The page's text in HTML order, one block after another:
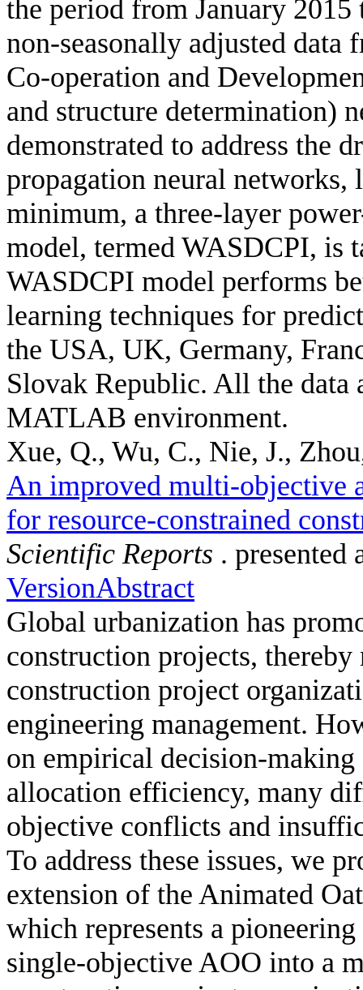
the period from January
non-seasonally adjusted
Co-operation and
and structure determination)
demonstrated to address the
propagation neural
minimum, a three-layer
model, termed WASDCPI, is
WASDCPI model performs
learning techniques for
the USA, UK, Germany,
Slovak Republic. All the data
MATLAB environment.
Xue, Q., Wu, C., Nie, J.,
An improved multi-objective
for resource-constrained
Scientific Reports . presented
VersionAbstract
Global urbanization has
construction projects,
construction project
engineering management.
on empirical decision-
allocation efficiency, many
objective conflicts and
To address these issues, we
extension of the Animated
which represents a
single-objective AOO into a